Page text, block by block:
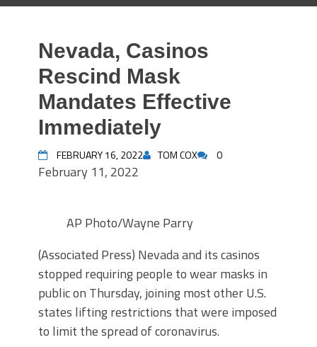
Nevada, Casinos
Rescind Mask
Mandates Effective
Immediately
FEBRUARY 16, 2022 TOM COX 0
February 11, 2022
AP Photo/Wayne Parry
(Associated Press) Nevada and its casinos
stopped requiring people to wear masks in
public on Thursday, joining most other U.S.
states lifting restrictions that were imposed
to limit the spread of coronavirus.